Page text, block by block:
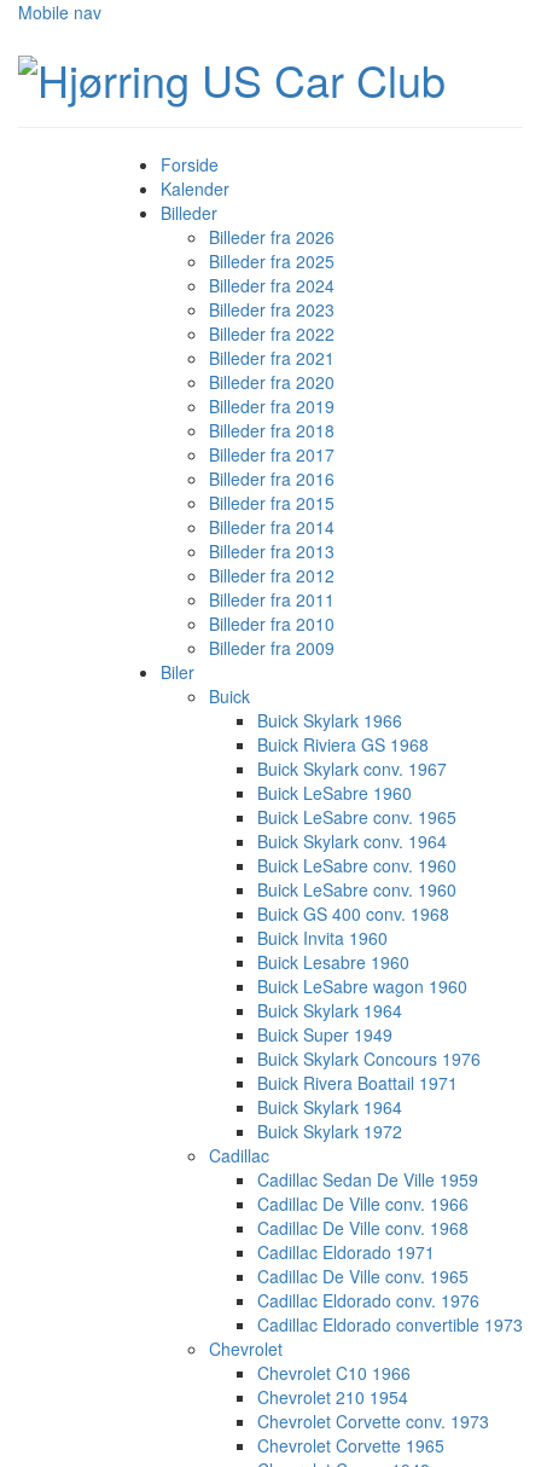
Mobile nav
Forside
Kalender
Billeder
Billeder fra 2026
Billeder fra 2025
Billeder fra 2024
Billeder fra 2023
Billeder fra 2022
Billeder fra 2021
Billeder fra 2020
Billeder fra 2019
Billeder fra 2018
Billeder fra 2017
Billeder fra 2016
Billeder fra 2015
Billeder fra 2014
Billeder fra 2013
Billeder fra 2012
Billeder fra 2011
Billeder fra 2010
Billeder fra 2009
Biler
Buick
Buick Skylark 1966
Buick Riviera GS 1968
Buick Skylark conv. 1967
Buick LeSabre 1960
Buick LeSabre conv. 1965
Buick Skylark conv. 1964
Buick LeSabre conv. 1960
Buick LeSabre conv. 1960
Buick GS 400 conv. 1968
Buick Invita 1960
Buick Lesabre 1960
Buick LeSabre wagon 1960
Buick Skylark 1964
Buick Super 1949
Buick Skylark Concours 1976
Buick Rivera Boattail 1971
Buick Skylark 1964
Buick Skylark 1972
Cadillac
Cadillac Sedan De Ville 1959
Cadillac De Ville conv. 1966
Cadillac De Ville conv. 1968
Cadillac Eldorado 1971
Cadillac De Ville conv. 1965
Cadillac Eldorado conv. 1976
Cadillac Eldorado convertible 1973
Chevrolet
Chevrolet C10 1966
Chevrolet 210 1954
Chevrolet Corvette conv. 1973
Chevrolet Corvette 1965